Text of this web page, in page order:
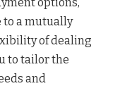
to a mutually
of dealing
to tailor the
and